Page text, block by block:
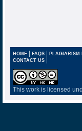
HOME| FAQS| PLAGIARISM
CONTACT US |
This work is licensed